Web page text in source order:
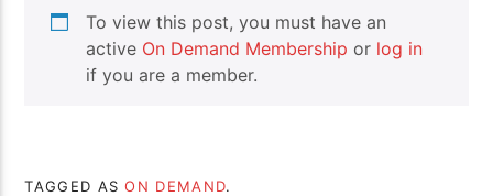
Drukhari vs Orks | Warhammer 40k
Battle Report
Templars |
Report
To view this post, you must have an
active On Demand Membership or log in
if you are a member.
TAGGED ASON DEMAND.